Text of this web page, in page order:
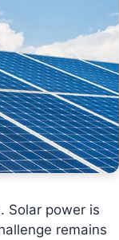
Solar power is
remains